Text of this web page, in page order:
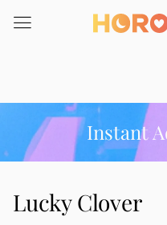
note:
an
accessibility
system.
Instant
Lucky Clover